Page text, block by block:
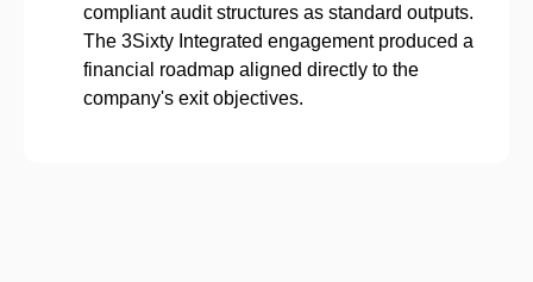
compliant audit structures as standard outputs.
The 3Sixty Integrated engagement produced a
financial roadmap aligned directly to the
company's exit objectives.